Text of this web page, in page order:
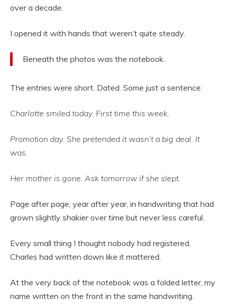
over a decade.
I opened it with hands that weren’t quite steady.
Beneath the photos was the notebook.
The entries were short. Dated. Some just a sentence.
Charlotte smiled today. First time this week.
Promotion day. She pretended it wasn’t a big deal. It
was.
Her mother is gone. Ask tomorrow if she slept.
Page after page, year after year, in handwriting that had
grown slightly shakier over time but never less careful.
Every small thing I thought nobody had registered,
Charles had written down like it mattered.
At the very back of the notebook was a folded letter, my
name written on the front in the same handwriting.